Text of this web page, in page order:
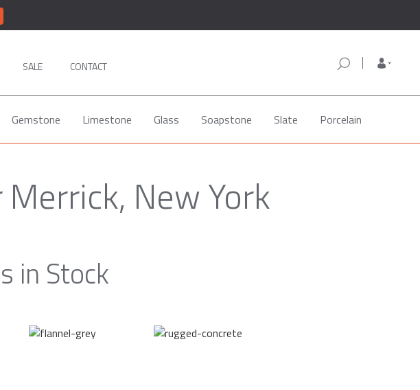
SALE CONTACT
Gemstone Limestone Glass Soapstone Slate Porcelain
New York
in Stock